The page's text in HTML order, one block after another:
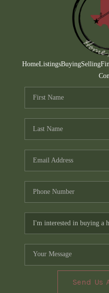
HomeListingsBuyingSelling
Send Us